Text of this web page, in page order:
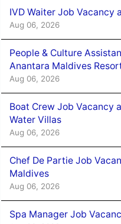
IVD Waiter Job Vacancy
Aug 06, 2026
People & Culture
Anantara Maldives
Aug 06, 2026
Boat Crew Job Vacancy
Water Villas
Aug 06, 2026
Chef De Partie Job
Maldives
Aug 06, 2026
Spa Manager Job